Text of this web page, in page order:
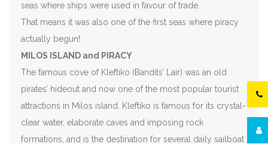
seas where ships were used in favour of trade.
That means it was also one of the first seas where piracy
actually begun!
MILOS ISLAND and PIRACY
The famous cove of Kleftiko (Bandits’ Lair) was an old
pirates’ hideout and now one of the most popular tourist
attractions in Milos island. Kleftiko is famous for its crystal-
clear water, elaborate caves and imposing rock
formations, and is the destination for several daily sailboat